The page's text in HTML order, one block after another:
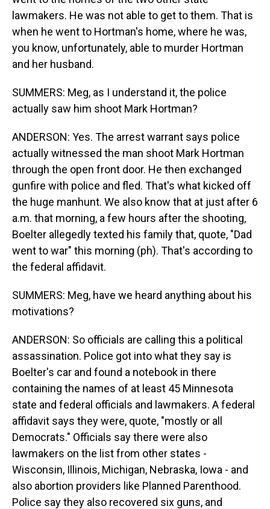
lawmakers. He was not able to get to them. That is
when he went to Hortman's home, where he was,
you know, unfortunately, able to murder Hortman
and her husband.
SUMMERS: Meg, as I understand it, the police
actually saw him shoot Mark Hortman?
ANDERSON: Yes. The arrest warrant says police
actually witnessed the man shoot Mark Hortman
through the open front door. He then exchanged
gunfire with police and fled. That's what kicked off
the huge manhunt. We also know that at just after 6
a.m. that morning, a few hours after the shooting,
Boelter allegedly texted his family that, quote, "Dad
went to war" this morning (ph). That's according to
the federal affidavit.
SUMMERS: Meg, have we heard anything about his
motivations?
ANDERSON: So officials are calling this a political
assassination. Police got into what they say is
Boelter's car and found a notebook in there
containing the names of at least 45 Minnesota
state and federal officials and lawmakers. A federal
affidavit says they were, quote, "mostly or all
Democrats." Officials say there were also
lawmakers on the list from other states -
Wisconsin, Illinois, Michigan, Nebraska, Iowa - and
also abortion providers like Planned Parenthood.
Police say they also recovered six guns, and